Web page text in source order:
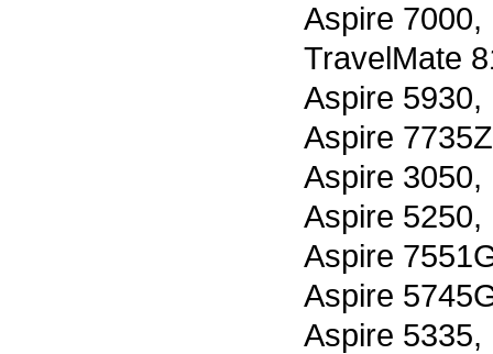
Aspire
TravelMate
Aspire
Aspire
Aspire
Aspire
Aspire
Aspire
Aspire